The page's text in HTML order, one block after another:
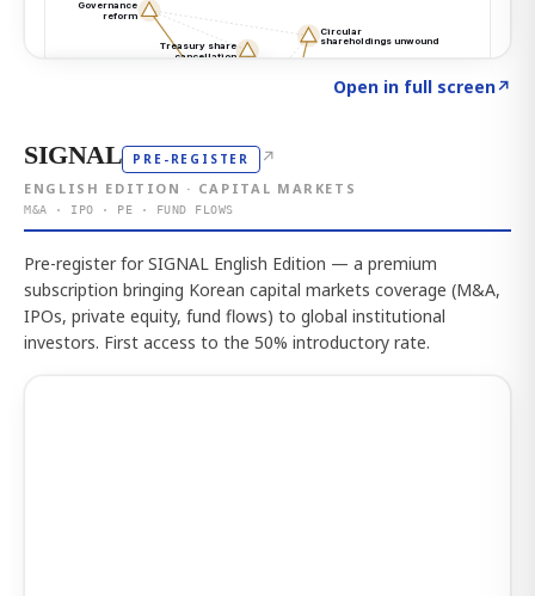
Open in full screen↗
SIGNAL PRE-REGISTER ↗
ENGLISH EDITION · CAPITAL MARKETS
M&A · IPO · PE · FUND FLOWS
Pre-register for SIGNAL English Edition — a premium
subscription bringing Korean capital markets coverage (M&A,
IPOs, private equity, fund flows) to global institutional
investors. First access to the 50% introductory rate.